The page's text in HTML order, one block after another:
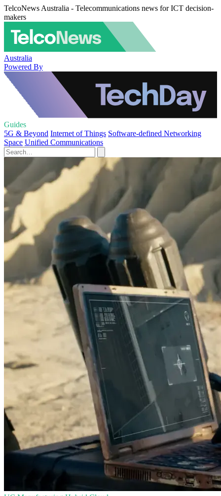
TelcoNews Australia - Telecommunications news for ICT decision-
makers
Australia
Powered By
Guides
5G & Beyond Internet of Things Software-defined Networking
Space Unified Communications